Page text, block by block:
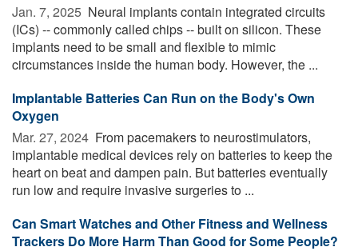
Jan. 7, 2025  Neural implants contain integrated circuits
(ICs) -- commonly called chips -- built on silicon. These
implants need to be small and flexible to mimic
circumstances inside the human body. However, the ...
Implantable Batteries Can Run on the Body's Own
Oxygen
Mar. 27, 2024  From pacemakers to neurostimulators,
implantable medical devices rely on batteries to keep the
heart on beat and dampen pain. But batteries eventually
run low and require invasive surgeries to ...
Can Smart Watches and Other Fitness and Wellness
Trackers Do More Harm Than Good for Some People?